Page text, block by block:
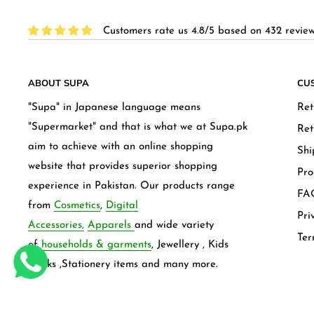
Customers rate us 4.8/5 based on 432
ABOUT SUPA
"Supa" in Japanese language means
"Supermarket" and that is what we at Supa.pk
aim to achieve with an online shopping
website that provides superior shopping
experience in Pakistan. Our products range
from Cosmetics, Digital
Accessories, Apparels and wide variety
ofhouseholds & garments, Jewellery , Kids
frocks ,Stationery items and many more.